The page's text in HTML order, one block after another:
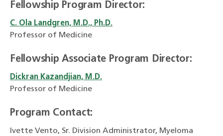
Fellowship Program Director:
C. Ola Landgren, M.D., Ph.D.
Professor of Medicine
Fellowship Associate Program Director:
Dickran Kazandjian, M.D.
Professor of Medicine
Program Contact:
Ivette Vento, Sr. Division Administrator, Myeloma